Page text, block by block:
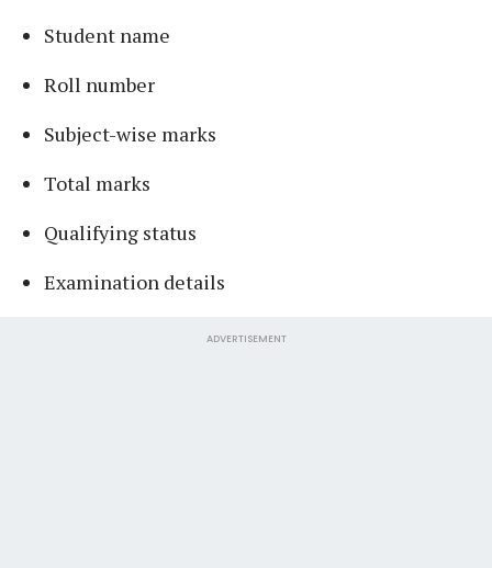
Student name
Roll number
Subject-wise marks
Total marks
Qualifying status
Examination details
ADVERTISEMENT